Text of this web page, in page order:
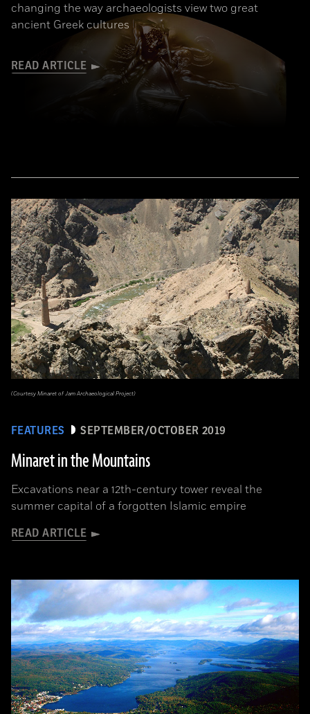
changing the way archaeologists view two great
ancient Greek cultures
READ ARTICLE
FEATURES SEPTEMBER/OCTOBER 2019
Minaret in the Mountains
Excavations near a 12th-century tower reveal the
summer capital of a forgotten Islamic empire
READ ARTICLE
(Courtesy Minaret of Jam Archaeological Project)